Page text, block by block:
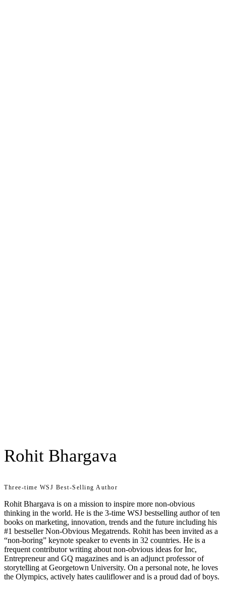
Rohit Bhargava
Three-time WSJ Best-Selling Author
Rohit Bhargava is on a mission to inspire more non-obvious
thinking in the world. He is the 3-time WSJ bestselling author of ten
books on marketing, innovation, trends and the future including his
#1 bestseller Non-Obvious Megatrends. Rohit has been invited as a
“non-boring” keynote speaker to events in 32 countries. He is a
frequent contributor writing about non-obvious ideas for Inc,
Entrepreneur and GQ magazines and is an adjunct professor of
storytelling at Georgetown University. On a personal note, he loves
the Olympics, actively hates cauliflower and is a proud dad of boys.